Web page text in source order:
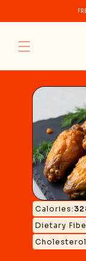
Calories:
Dietary